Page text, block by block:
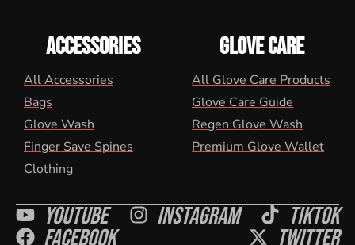
ACCESSORIES
All Accessories
Bags
Glove Wash
Finger Save Spines
Clothing
GLOVE CARE
All Glove Care Products
Glove Care Guide
Regen Glove Wash
Premium Glove Wallet
Youtube Instagram Tiktok
Facebook Twitter